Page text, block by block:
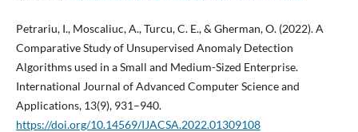
Petrariu, I., Moscaliuc, A., Turcu, C. E., & Gherman, O. (2022). A
Comparative Study of Unsupervised Anomaly Detection
Algorithms used in a Small and Medium-Sized Enterprise.
International Journal of Advanced Computer Science and
Applications, 13(9), 931–940.
https://doi.org/10.14569/IJACSA.2022.01309108